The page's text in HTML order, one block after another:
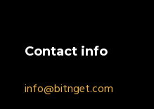
Contact info
info@bitnget.com